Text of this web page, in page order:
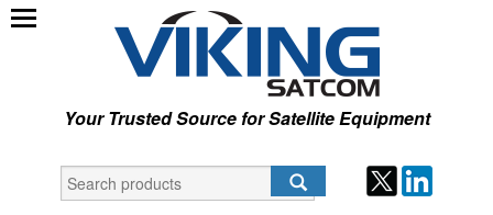
Your Trusted Source for Satellite Equipment